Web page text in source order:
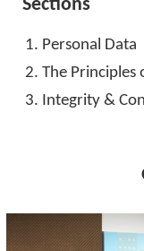
Sections
Personal Data
The Principles
Integrity &